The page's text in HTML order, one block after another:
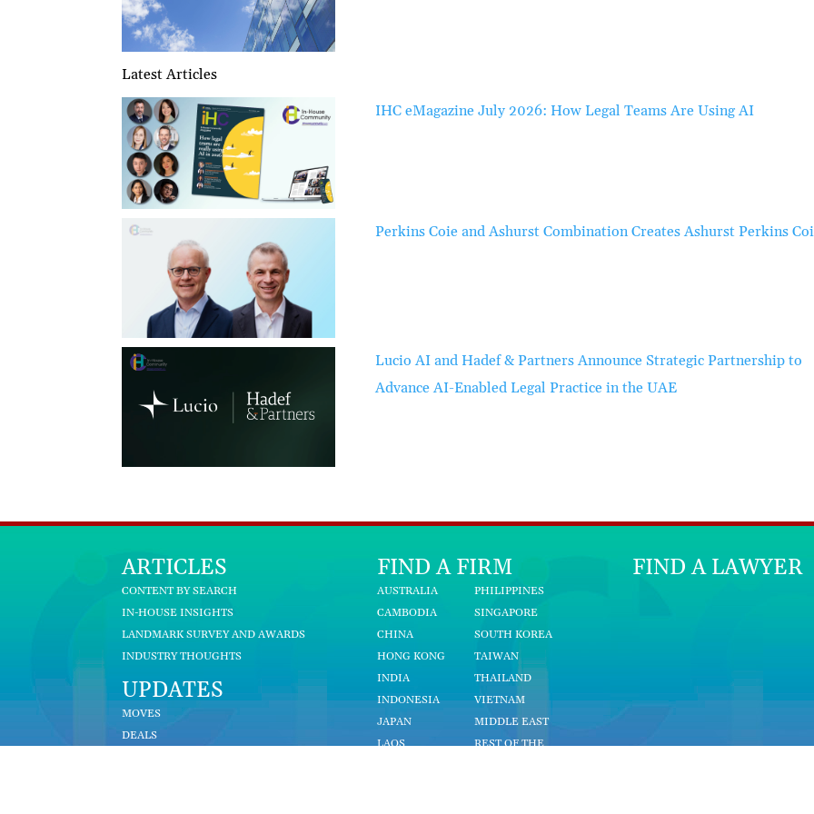
Latest Articles
IHC eMagazine July 2026: How Legal Teams Are Using AI
Perkins Coie and Ashurst Combination Creates Ashurst Perkins
Lucio AI and Hadef & Partners Announce Strategic Partnership to
Advance AI-Enabled Legal Practice in the UAE
ARTICLES
CONTENT BY SEARCH
IN-HOUSE INSIGHTS
LANDMARK SURVEY AND AWARDS
INDUSTRY THOUGHTS
UPDATES
MOVES
DEALS
FIND A FIRM
AUSTRALIA
CAMBODIA
CHINA
HONG KONG
INDIA
INDONESIA
JAPAN
LAOS
PHILIPPINES
SINGAPORE
SOUTH KOREA
TAIWAN
THAILAND
VIETNAM
MIDDLE EAST
REST OF THE
FIND A LAWYER